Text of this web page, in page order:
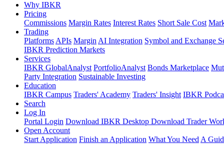
Why IBKR
Pricing
Commissions Margin Rates Interest Rates Short Sale Cost
Trading
Platforms APIs Margin AI Integration Symbol and Exchange
IBKR Prediction Markets
Services
IBKR GlobalAnalyst PortfolioAnalyst Bonds Marketplace
Party Integration Sustainable Investing
Education
IBKR Campus Traders' Academy Traders' Insight IBKR
Search
Log In
Portal Login Download IBKR Desktop Download Trader
Open Account
Start Application Finish an Application What You Need A